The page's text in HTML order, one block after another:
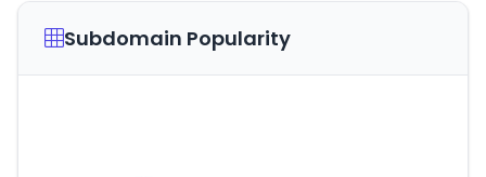
Subdomain Popularity